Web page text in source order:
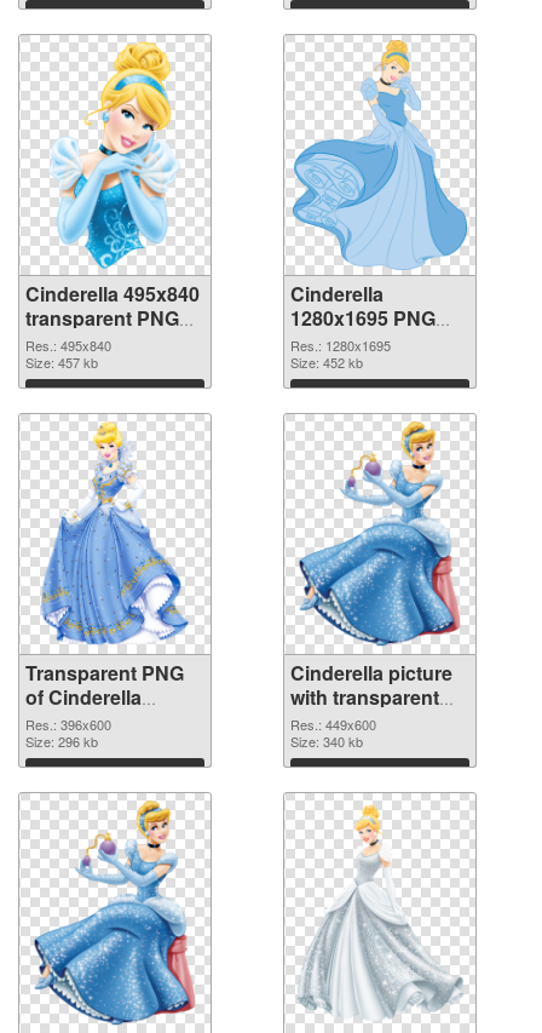
Download Download
Cinderella 495x840
transparent PNG
graphic
Res.: 495x840
Size: 457 kb
Download
Cinderella
1280x1695 PNG
image
Res.: 1280x1695
Size: 452 kb
Download
Transparent PNG
of Cinderella
396x600
Res.: 396x600
Size: 296 kb
Download
Cinderella picture
with transparent
background PNG
picture
Res.: 449x600
Size: 340 kb
Download